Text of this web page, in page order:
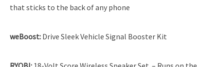
that sticks to the back of any phone
weBoost: Drive Sleek Vehicle Signal Booster Kit